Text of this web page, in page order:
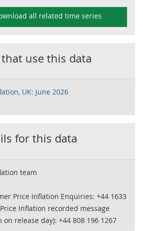
all related time series
use this data
UK: June 2026
for this data
team
Price Inflation Enquiries: +44 1633
Inflation recorded message
release day): +44 808 196 1267